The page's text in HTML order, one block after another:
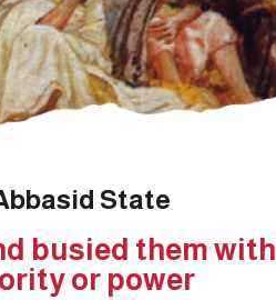
State
busied them with
or power